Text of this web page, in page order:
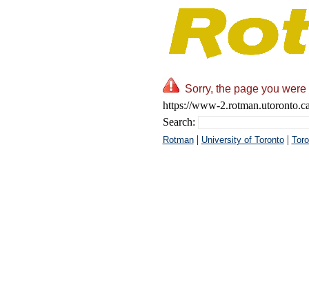
Sorry, the page you
https://www-
Search:
Rotman| University of Toronto|